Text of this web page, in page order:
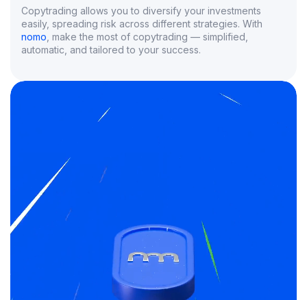
Copytrading allows you to diversify your investments
easily, spreading risk across different strategies. With
nomo , make the most of copytrading — simplified,
automatic, and tailored to your success.